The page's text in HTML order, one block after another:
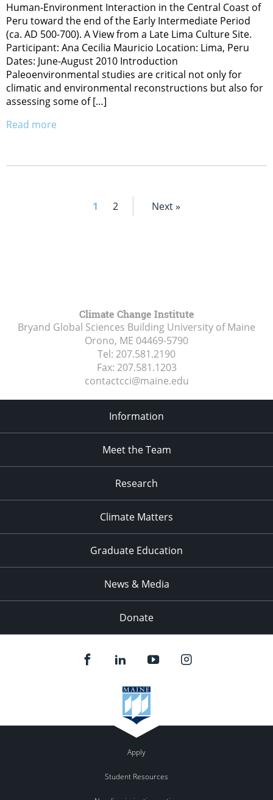
Human-Environment Interaction in the Central Coast of
Peru toward the end of the Early Intermediate Period
(ca. AD 500-700). A View from a Late Lima Culture Site.
Participant: Ana Cecilia Mauricio Location: Lima, Peru
Dates: June-August 2010 Introduction
Paleoenvironmental studies are critical not only for
climatic and environmental reconstructions but also for
assessing some of […]
Read more
1 2 Next »
Climate Change Institute
Bryand Global Sciences Building University of Maine
Orono, ME 04469-5790
Tel: 207.581.2190
Fax: 207.581.1203
contactcci@maine.edu
Information
Meet the Team
Research
Climate Matters
Graduate Education
News & Media
Donate
Apply
Student Resources